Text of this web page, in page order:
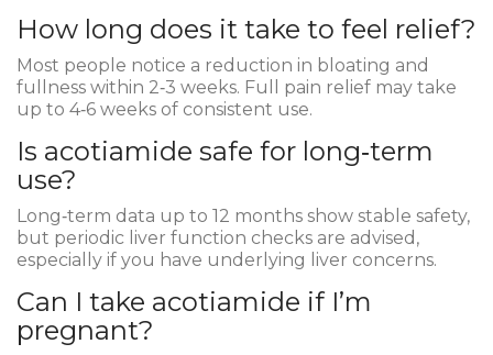
How long does it take to feel relief?
Most people notice a reduction in bloating and
fullness within 2‑3 weeks. Full pain relief may take
up to 4‑6 weeks of consistent use.
Is acotiamide safe for long‑term
use?
Long‑term data up to 12 months show stable safety,
but periodic liver function checks are advised,
especially if you have underlying liver concerns.
Can I take acotiamide if I’m
pregnant?